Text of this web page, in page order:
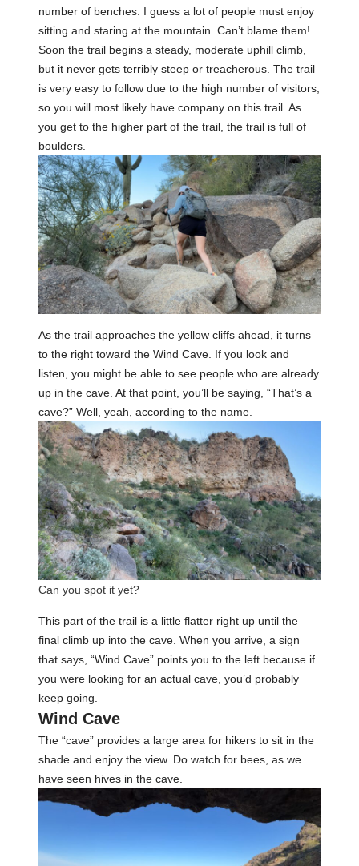
number of benches. I guess a lot of people must enjoy
sitting and staring at the mountain. Can’t blame them!
Soon the trail begins a steady, moderate uphill climb,
but it never gets terribly steep or treacherous. The trail
is very easy to follow due to the high number of visitors,
so you will most likely have company on this trail. As
you get to the higher part of the trail, the trail is full of
boulders.
As the trail approaches the yellow cliffs ahead, it turns
to the right toward the Wind Cave. If you look and
listen, you might be able to see people who are already
up in the cave. At that point, you’ll be saying, “That’s a
cave?” Well, yeah, according to the name.
Can you spot it yet?
This part of the trail is a little flatter right up until the
final climb up into the cave. When you arrive, a sign
that says, “Wind Cave” points you to the left because if
you were looking for an actual cave, you’d probably
keep going.
Wind Cave
The “cave” provides a large area for hikers to sit in the
shade and enjoy the view. Do watch for bees, as we
have seen hives in the cave.